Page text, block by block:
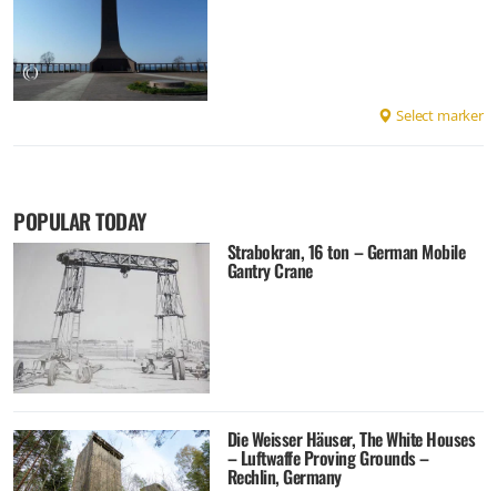
Select marker
POPULAR TODAY
Strabokran, 16 ton – German Mobile
Gantry Crane
Die Weisser Häuser, The White Houses
– Luftwaffe Proving Grounds –
Rechlin, Germany